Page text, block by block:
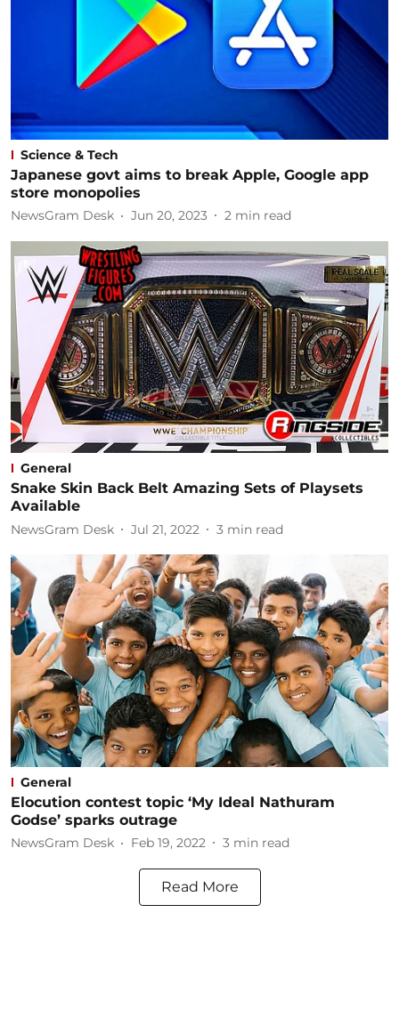
Science & Tech
Japanese govt aims to break Apple, Google app
store monopolies
NewsGram Desk Jun 20, 2023 2 min read
General
Snake Skin Back Belt Amazing Sets of Playsets
Available
NewsGram Desk Jul 21, 2022 3 min read
General
Elocution contest topic ‘My Ideal Nathuram
Godse’ sparks outrage
NewsGram Desk Feb 19, 2022 3 min read
Read More